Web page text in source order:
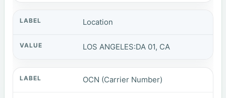
Location
LOS ANGELES:DA 01, CA
OCN (Carrier Number)